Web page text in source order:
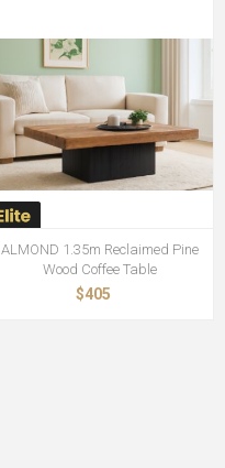
ALMOND 1.35m Reclaimed Pine
Wood Coffee Table
$405